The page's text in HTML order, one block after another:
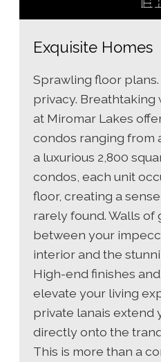
Exquisite Homes
Sprawling floor
privacy. Breathtaking
at Miromar Lakes
condos ranging from
a luxurious 2,800
condos, each unit
floor, creating a
rarely found. Walls of
between your
interior and the
High-end finishes
elevate your living
private lanais extend
directly onto the
This is more than a